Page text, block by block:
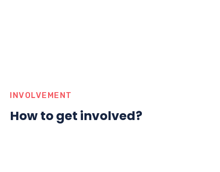
INVOLVEMENT
How to get involved?